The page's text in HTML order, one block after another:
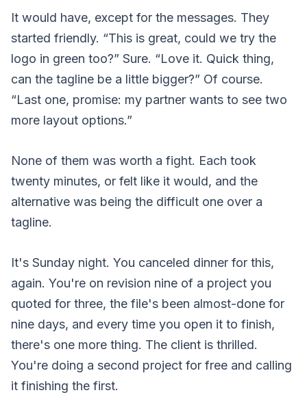
It would have, except for the messages. They
started friendly. “This is great, could we try the
logo in green too?” Sure. “Love it. Quick thing,
can the tagline be a little bigger?” Of course.
“Last one, promise: my partner wants to see two
more layout options.”
None of them was worth a fight. Each took
twenty minutes, or felt like it would, and the
alternative was being the difficult one over a
tagline.
It's Sunday night. You canceled dinner for this,
again. You're on revision nine of a project you
quoted for three, the file's been almost-done for
nine days, and every time you open it to finish,
there's one more thing. The client is thrilled.
You're doing a second project for free and calling
it finishing the first.